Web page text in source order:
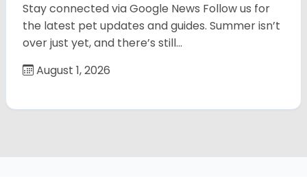
Stay connected via Google News Follow us for
the latest pet updates and guides. Summer isn’t
over just yet, and there’s still…
August 1, 2026